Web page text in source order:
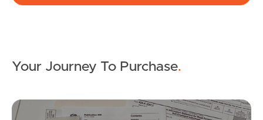
News & Resources
Questions
Your Journey To Purchase.